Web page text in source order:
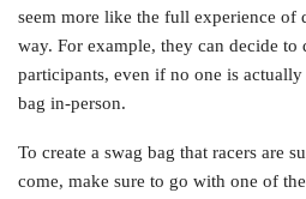
seem more like the full experience of
way. For example, they can decide to
participants, even if no one is
bag in-person.
To create a swag bag that racers are
come, make sure to go with one of